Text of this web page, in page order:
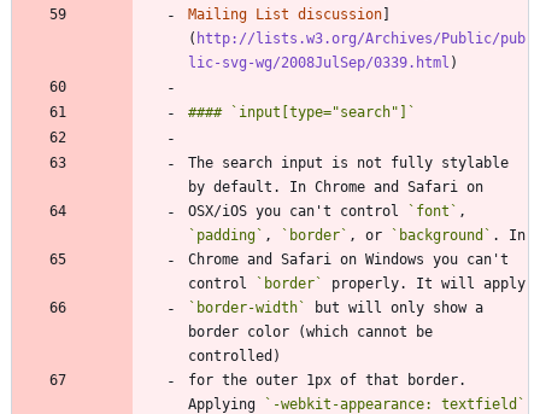
Mailing List discussion]
( http://lists.w3.org/Archives/Public/pub
lic-svg-wg/2008JulSep/0339.html
The search input is not fully stylable
OSX/iOS you can't control
`font`
`padding` , `border` , or `background`
Chrome and Safari on Windows you can't
control
`border`
`border-width`
but will only show a
border color (which cannot be
for the outer 1px of that border.
Applying
`-webkit-appearance: textfield`